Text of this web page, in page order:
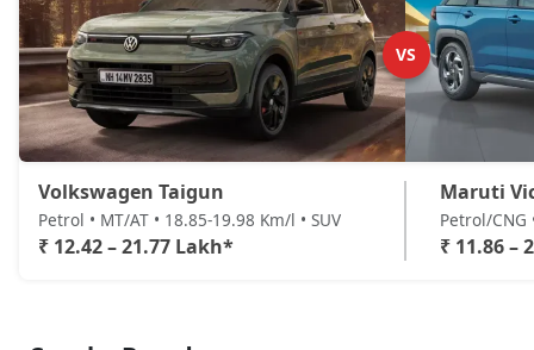
VS
Volkswagen Taigun
Petrol • MT/AT • 18.85-19.98 Km/l • SUV
₹ 12.42 – 21.77 Lakh*
Maruti
Petrol/CNG
₹ 11.86 –